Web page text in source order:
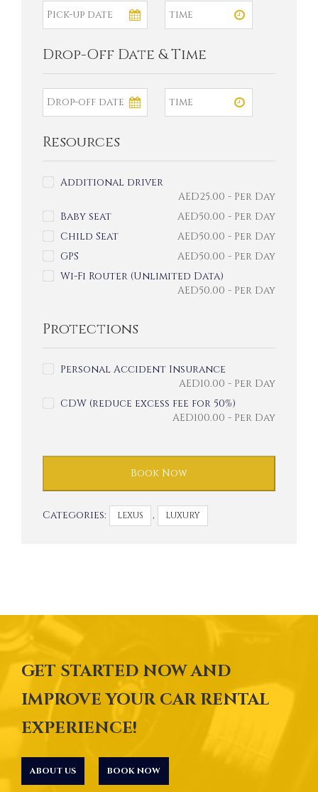
Drop-Off Date & Time
Resources
Additional driver
AED25.00 - Per Day
Baby seat
AED50.00 - Per Day
Child Seat
AED50.00 - Per Day
GPS
AED50.00 - Per Day
Wi-Fi Router (Unlimited Data)
AED50.00 - Per Day
Protections
Personal Accident Insurance
AED10.00 - Per Day
CDW (reduce excess fee for 50%)
AED100.00 - Per Day
Book Now
Categories: LEXUS , LUXURY
GET STARTED NOW AND
IMPROVE YOUR CAR RENTAL
EXPERIENCE!
ABOUT US BOOK NOW